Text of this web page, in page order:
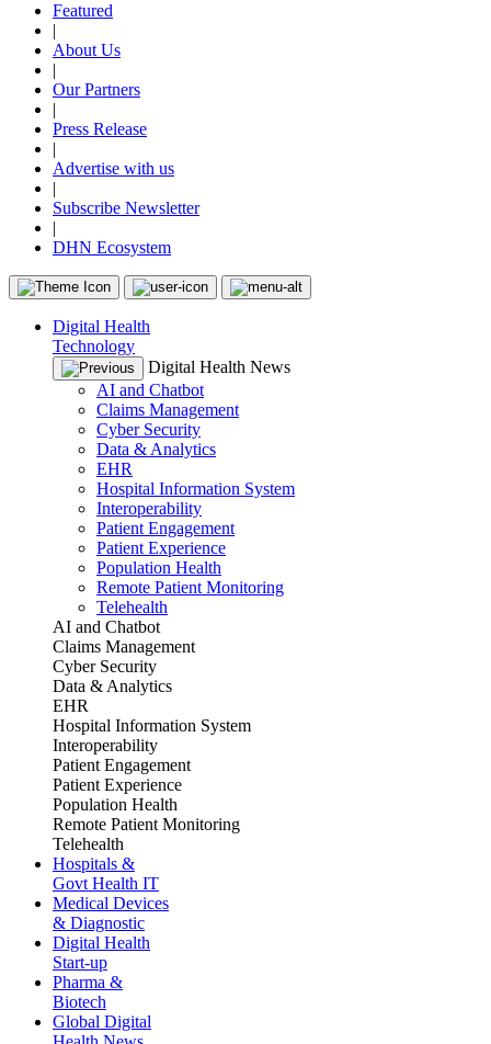
Featured
|
About Us
|
Our Partners
|
Press Release
|
Advertise with us
|
Subscribe Newsletter
|
DHN Ecosystem
Digital Health
Technology
Digital Health News
AI and Chatbot
Claims Management
Cyber Security
Data & Analytics
EHR
Hospital Information System
Interoperability
Patient Engagement
Patient Experience
Population Health
Remote Patient Monitoring
Telehealth
AI and Chatbot
Claims Management
Cyber Security
Data & Analytics
EHR
Hospital Information System
Interoperability
Patient Engagement
Patient Experience
Population Health
Remote Patient Monitoring
Telehealth
Hospitals &
Govt Health IT
Medical Devices
& Diagnostic
Digital Health
Start-up
Pharma &
Biotech
Global Digital